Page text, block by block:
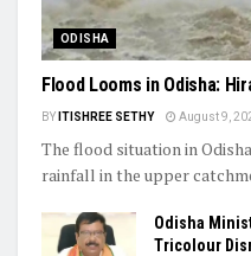
ODISHA
Flood Looms in Odisha:
BY ITISHREE SETHY August 9,
The flood situation in
rainfall in the upper
Odisha
Tricolour